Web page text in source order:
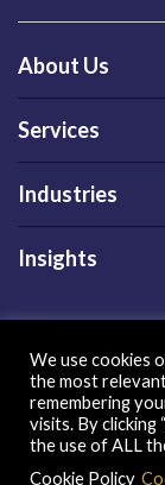
About Us
Services
Industries
Insights
We use cookies
the most
remembering
visits. By clicking
the use of ALL
Cookie Policy